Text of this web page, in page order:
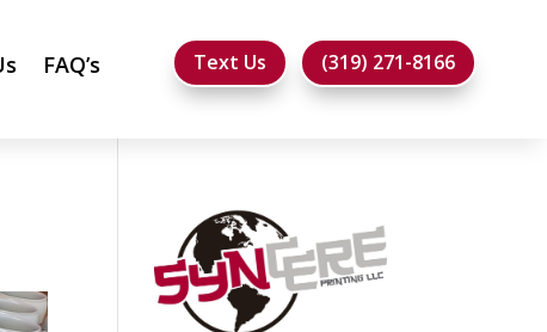
FAQ’s Text Us (319) 271-8166